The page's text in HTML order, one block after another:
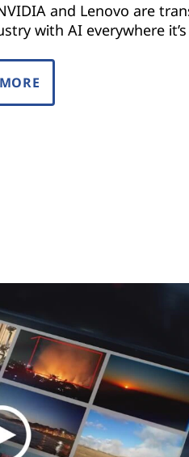
and Lenovo are
with AI everywhere